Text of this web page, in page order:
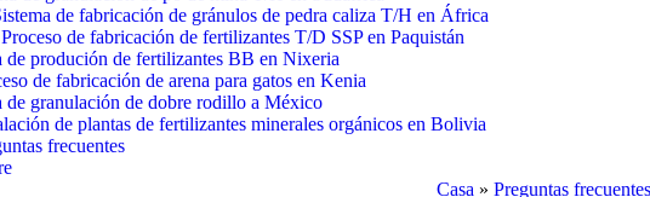
de fabricación de gránulos de pedra caliza T/H en África
de fabricación de fertilizantes T/D SSP en Paquistán
de produción de fertilizantes BB en Nixeria
de fabricación de arena para gatos en Kenia
de granulación de dobre rodillo a México
de plantas de fertilizantes minerales orgánicos en Bolivia
frecuentes
Casa »Preguntas frecuentes